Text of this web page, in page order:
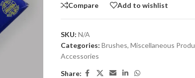
Compare Add to wishlist
SKU: N/A
Categories: Brushes, Miscellaneous
Accessories
Share: